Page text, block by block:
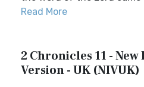
Read More
2 Chronicles 11 -
Version - UK (NIVUK)